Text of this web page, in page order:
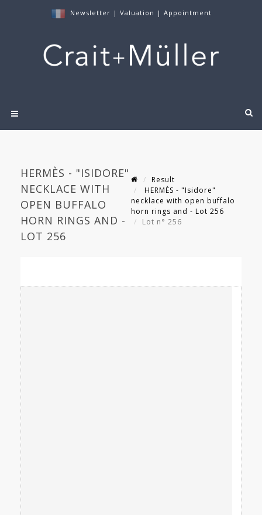
Newsletter | Valuation | Appointment
HERMÈS - "ISIDORE"
NECKLACE WITH
OPEN BUFFALO
HORN RINGS AND -
LOT 256
Result
HERMÈS - "Isidore"
necklace with open buffalo
horn rings and - Lot 256
Lot n° 256